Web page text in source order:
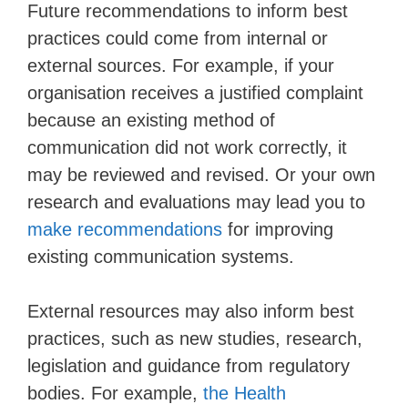
Future recommendations to inform best
practices could come from internal or
external sources. For example, if your
organisation receives a justified complaint
because an existing method of
communication did not work correctly, it
may be reviewed and revised. Or your own
research and evaluations may lead you to
make recommendations for improving
existing communication systems.
External resources may also inform best
practices, such as new studies, research,
legislation and guidance from regulatory
bodies. For example, the Health